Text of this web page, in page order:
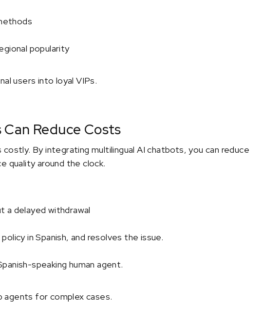
popularity
users into loyal VIPs.
Reduce Costs
By integrating multilingual AI chatbots, you can reduce
quality around the clock.
a delayed withdrawal
in Spanish, and resolves the issue.
speaking human agent.
agents for complex cases.